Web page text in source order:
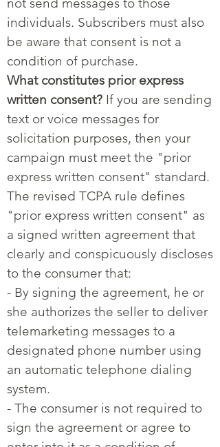
individuals. Subscribers must also
be aware that consent is not a
condition of purchase.
What constitutes prior express
written consent? If you are sending
text or voice messages for
solicitation purposes, then your
campaign must meet the "prior
express written consent" standard.
The revised TCPA rule defines
"prior express written consent" as
a signed written agreement that
clearly and conspicuously discloses
to the consumer that:
- By signing the agreement, he or
she authorizes the seller to deliver
telemarketing messages to a
designated phone number using
an automatic telephone dialing
system.
- The consumer is not required to
sign the agreement or agree to